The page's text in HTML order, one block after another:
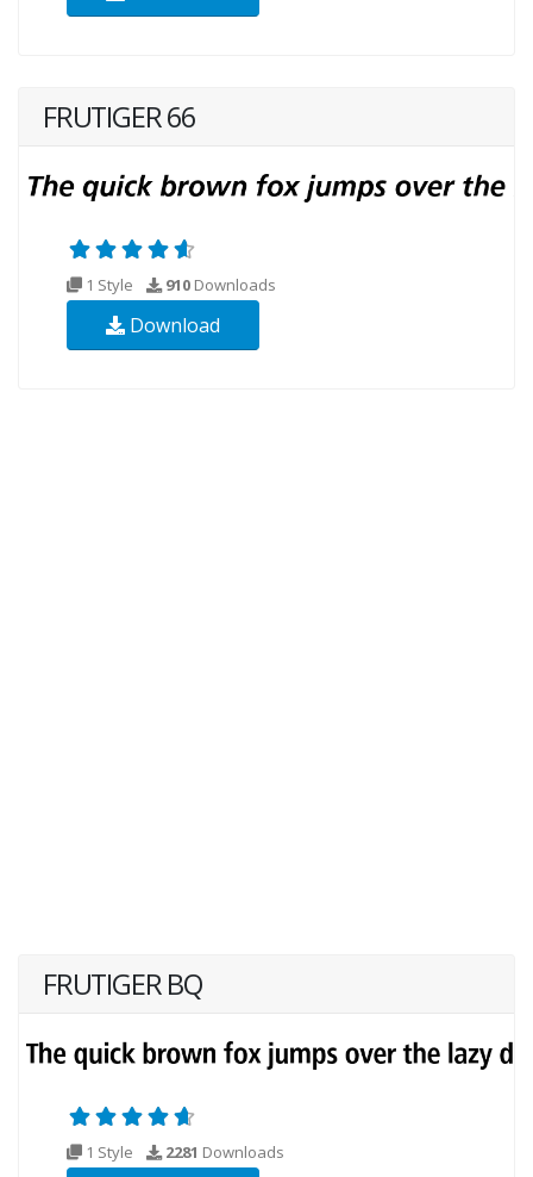
FRUTIGER 66
1 Style 910 Downloads
Download
FRUTIGER BQ
1 Style 2281 Downloads